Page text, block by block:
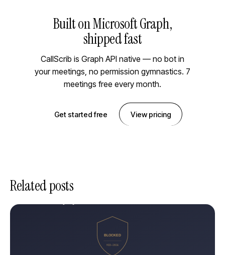
Built on Microsoft Graph,
shipped fast
CallScrib is Graph API native — no bot in
your meetings, no permission gymnastics. 7
meetings free every month.
Get started free View pricing
Related posts